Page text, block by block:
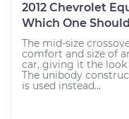
2012 Chevrolet
Which One
The mid-size
comfort and size of
car, giving it the look
The unibody
is used instead...